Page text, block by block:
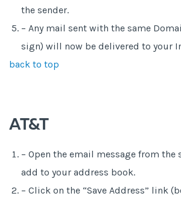
the sender.
– Any mail sent with the same
sign) will now be delivered to your
back to top
AT&T
– Open the email message from the
add to your address book.
– Click on the “Save Address” link